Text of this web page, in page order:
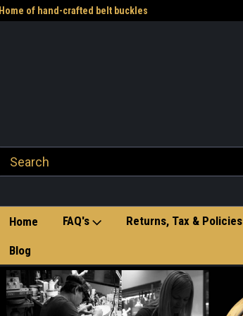
Home of hand-crafted belt buckles
Home FAQ's Returns, Tax & Policies
Blog